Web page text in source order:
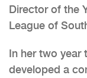
Director of the
League of
In her two year
developed a